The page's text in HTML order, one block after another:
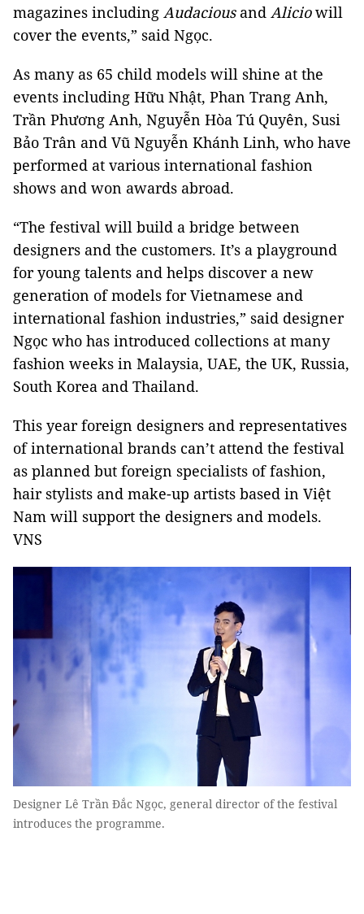
magazines including Audacious and Aliciowill
cover the events,” said Ngọc.
As many as 65 child models will shine at the
events including Hữu Nhật, Phan Trang Anh,
Trần Phương Anh, Nguyễn Hòa Tú Quyên, Susi
Bảo Trân and Vũ Nguyễn Khánh Linh, who have
performed at various international fashion
shows and won awards abroad.
“The festival will build a bridge between
designers and the customers. It’s a playground
for young talents and helps discover a new
generation of models for Vietnamese and
international fashion industries,” said designer
Ngọc who has introduced collections at many
fashion weeks in Malaysia, UAE, the UK, Russia,
South Korea and Thailand.
This year foreign designers and representatives
of international brands can’t attend the festival
as planned but foreign specialists of fashion,
hair stylists and make-up artists based in Việt
Nam will support the designers and models.
VNS
Designer Lê Trần Đắc Ngọc, general director of the festival
introduces the programme.